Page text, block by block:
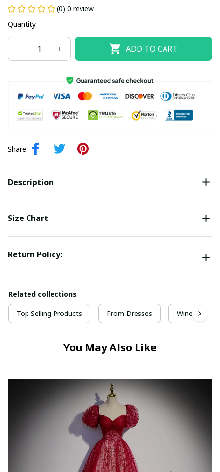
(0) 0 review
Quantity
ADD TO CART
Share
Description
Size Chart
Return Policy:
Related collections
Top Selling Products Prom Dresses Wine Red
You May Also Like